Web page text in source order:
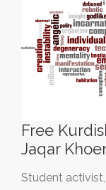
Free
Jaqar
Student